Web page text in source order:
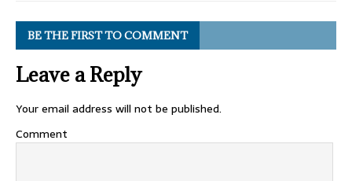
BE THE FIRST TO COMMENT
Leave a Reply
Your email address will not be published.
Comment